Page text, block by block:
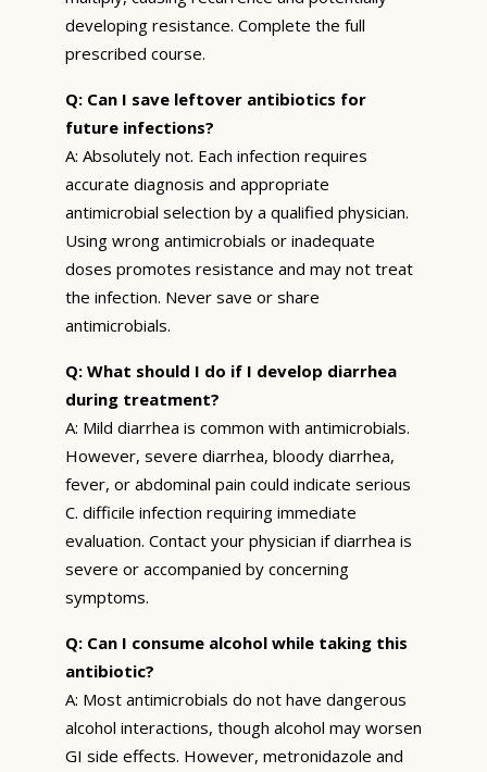
developing resistance. Complete the full
prescribed course.
Q: Can I save leftover antibiotics for
future infections?
A: Absolutely not. Each infection requires
accurate diagnosis and appropriate
antimicrobial selection by a qualified physician.
Using wrong antimicrobials or inadequate
doses promotes resistance and may not treat
the infection. Never save or share
antimicrobials.
Q: What should I do if I develop diarrhea
during treatment?
A: Mild diarrhea is common with antimicrobials.
However, severe diarrhea, bloody diarrhea,
fever, or abdominal pain could indicate serious
C. difficile infection requiring immediate
evaluation. Contact your physician if diarrhea is
severe or accompanied by concerning
symptoms.
Q: Can I consume alcohol while taking this
antibiotic?
A: Most antimicrobials do not have dangerous
alcohol interactions, though alcohol may worsen
GI side effects. However, metronidazole and